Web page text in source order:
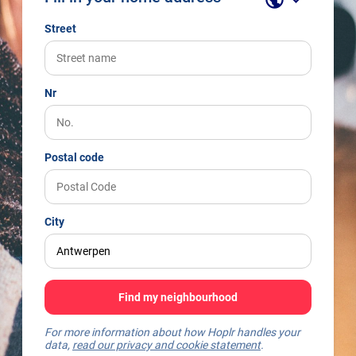
Street
Nr
Postal code
City
Find my neighbourhood
For more information about how Hoplr handles your
data, read our privacy and cookie statement.